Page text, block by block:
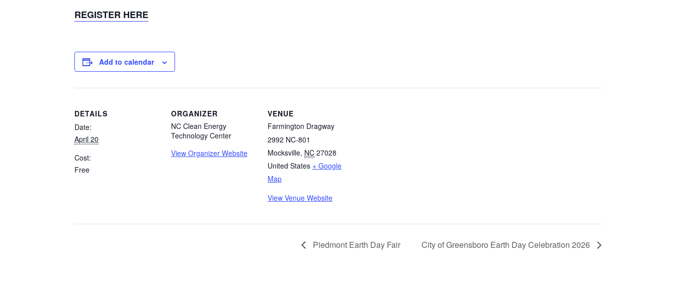
REGISTER HERE
Add to calendar
DETAILS
Date:
April 20
Cost:
Free
ORGANIZER
NC Clean Energy
Technology Center
View Organizer Website
VENUE
Farmington Dragway
2992 NC-801
Mocksville, NC 27028
United States + Google
Map
View Venue Website
Piedmont Earth Day Fair City of Greensboro Earth Day Celebration 2026